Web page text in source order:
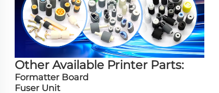
Other Available Printer Parts:
Formatter Board
Fuser Unit